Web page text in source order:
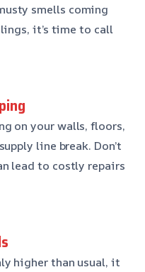
smells coming
it’s time to call
on your walls, floors,
line break. Don’t
lead to costly repairs
higher than usual, it